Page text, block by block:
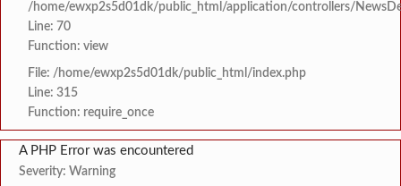
/home/ewxp2s5d01dk/public_html/application/controllers/
Line: 70
Function: view
File: /home/ewxp2s5d01dk/public_html/index.php
Line: 315
Function: require_once
A PHP Error was encountered
Severity: Warning